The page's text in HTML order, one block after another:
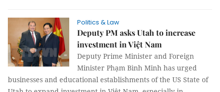
Politics & Law
Deputy PM asks Utah to increase
investment in Việt Nam
Deputy Prime Minister and Foreign
Minister Phạm Bình Minh has urged
businesses and educational establishments of the US State of